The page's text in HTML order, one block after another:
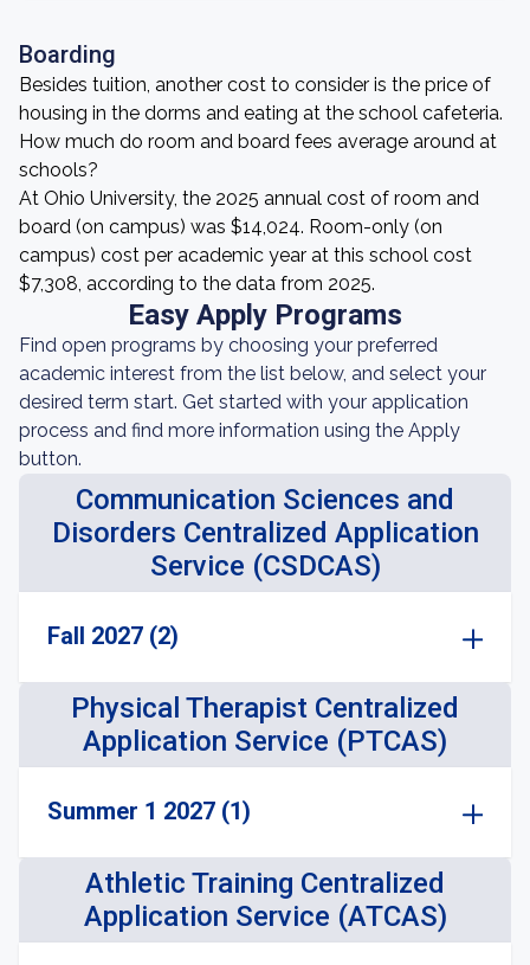
Boarding
Besides tuition, another cost to consider is the price of
housing in the dorms and eating at the school cafeteria.
How much do room and board fees average around at
schools?
At Ohio University, the 2025 annual cost of room and
board (on campus) was $14,024. Room-only (on
campus) cost per academic year at this school cost
$7,308, according to the data from 2025.
Easy Apply Programs
Find open programs by choosing your preferred
academic interest from the list below, and select your
desired term start. Get started with your application
process and find more information using the Apply
button.
Communication Sciences and
Disorders Centralized Application
Service (CSDCAS)
Fall 2027 (2)
Physical Therapist Centralized
Application Service (PTCAS)
Summer 1 2027 (1)
Athletic Training Centralized
Application Service (ATCAS)